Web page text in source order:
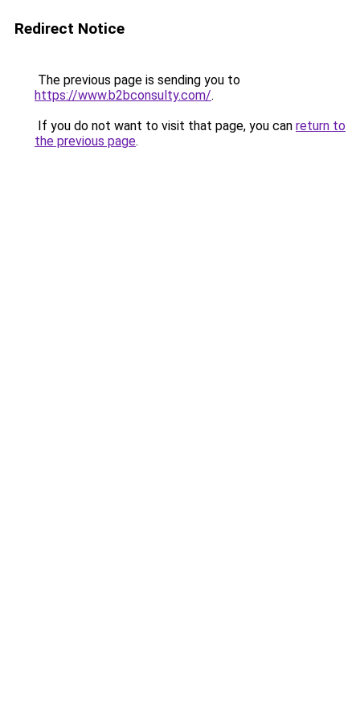
Redirect Notice
The previous page is sending you to
https://www.b2bconsulty.com/.
If you do not want to visit that page, you can return to
the previous page.